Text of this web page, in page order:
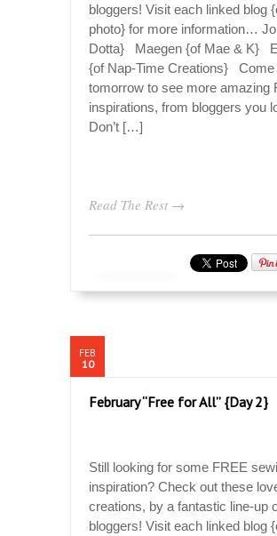
bloggers! Visit each linked blog
photo} for more information…
Dotta} Maegen {of Mae & K}
{of Nap-Time Creations} Come
tomorrow to see more amazing
inspirations, from bloggers you
Don’t […]
Read The Rest →
FEB
10
February “Free for All” {Day 2}
Still looking for some FREE
inspiration? Check out these
creations, by a fantastic line-up
bloggers! Visit each linked blog